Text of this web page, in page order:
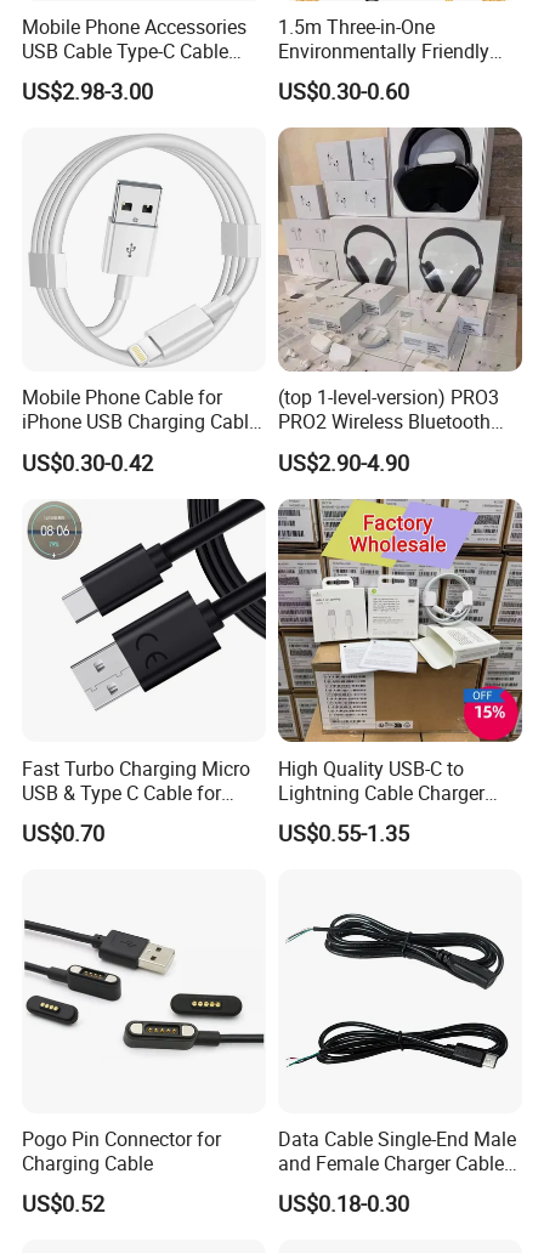
Mobile Phone Accessories
USB Cable Type-C Cable
240W
US$2.98-3.00
1.5m Three-in-One
Environmentally Friendly
Nylon Data Cable, Suitable
for Android/iPhone and
Other USB Devices
US$0.30-0.60
Mobile Phone Cable for
iPhone USB Charging Cable
for iPhone 14 13 Fast
Charger Cable USB Data
Cable Cell Phone
Accessories 3FT 6FT 10FT
USB Lightning Cable
US$0.30-0.42
(top 1-level-version) PRO3
PRO2 Wireless Bluetooth
Earphone Headset Earbuds
Stereo Headphone Air PRO
Max 2 3 4 5 Pods Cell
Mobile Phone Accessories
US$2.90-4.90
Fast Turbo Charging Micro
USB & Type C Cable for
Motorola
US$0.70
High Quality USB-C to
Lightning Cable Charger
Cable for iPhone 16 15 14
13 Series Pd 1m 2m Fast
US$0.55-1.35
Pogo Pin Connector for
Charging Cable
US$0.52
Data Cable Single-End Male
and Female Charger Cable
Lead OTG Extension Cable
Charging for Mobile Phones
US$0.18-0.30